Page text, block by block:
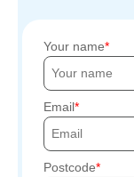
Your name
Email
Postcode